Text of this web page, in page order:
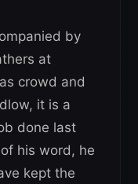
by
at
crowd and
it is a
done last
his word, he
kept the